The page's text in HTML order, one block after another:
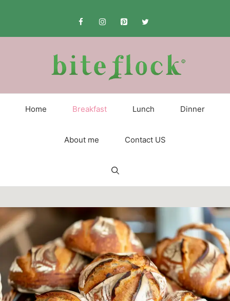
Home Breakfast Lunch Dinner
About me Contact US